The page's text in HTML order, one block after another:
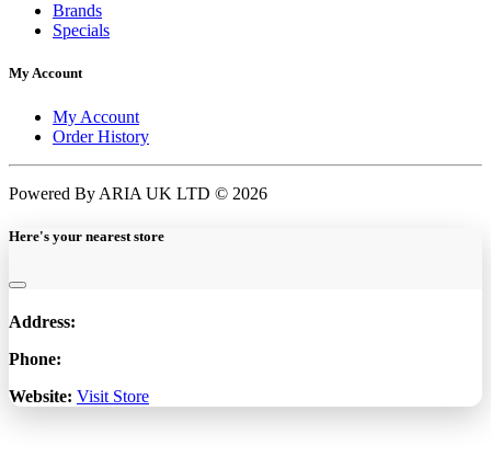
Brands
Specials
My Account
My Account
Order History
Powered By ARIA UK LTD © 2026
Here's your nearest store
Address:
Phone:
Website: Visit Store